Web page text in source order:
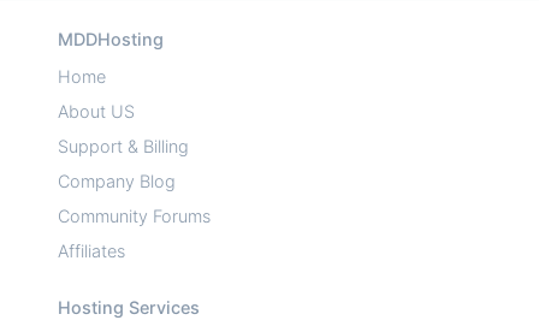
MDDHosting
Home
About US
Support & Billing
Company Blog
Community Forums
Affiliates
Hosting Services